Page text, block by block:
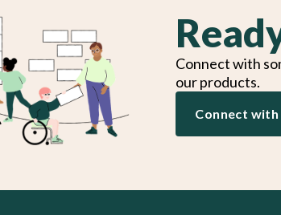
Connect with
our products.
Connect with